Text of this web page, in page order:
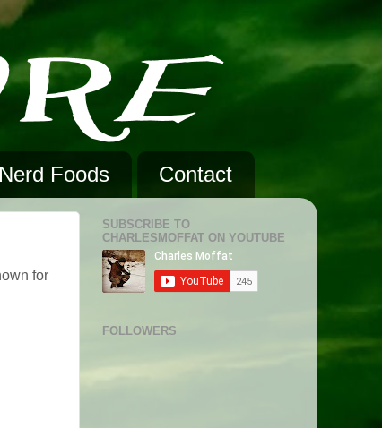
Nerd Foods Contact
for
SUBSCRIBE TO
CHARLESMOFFAT ON YOUTUBE
FOLLOWERS